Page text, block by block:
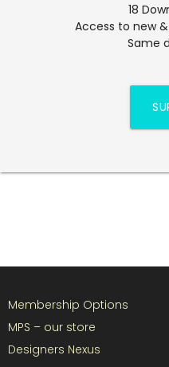
18
Access to new
Same
Membership Options
MPS – our store
Designers Nexus